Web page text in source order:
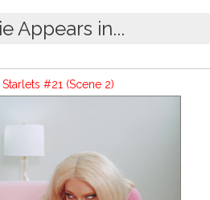
Appears in...
Starlets #21 (Scene 2)